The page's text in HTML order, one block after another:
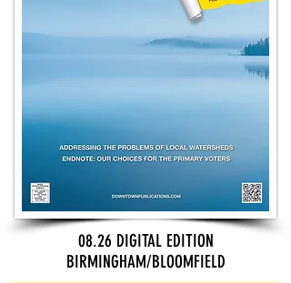
08.26 DIGITAL EDITION
BIRMINGHAM/BLOOMFIELD